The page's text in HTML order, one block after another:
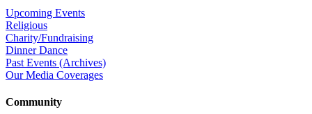
Upcoming Events
Religious
Charity/Fundraising
Dinner Dance
Past Events (Archives)
Our Media Coverages
Community